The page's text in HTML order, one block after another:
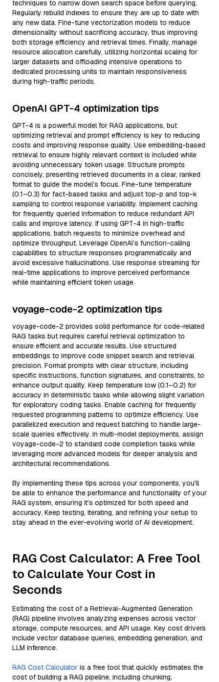
techniques to narrow down search space before querying.
Regularly rebuild indexes to ensure they are up to date with
any new data. Fine-tune vectorization models to reduce
dimensionality without sacrificing accuracy, thus improving
both storage efficiency and retrieval times. Finally, manage
resource allocation carefully, utilizing horizontal scaling for
larger datasets and offloading intensive operations to
dedicated processing units to maintain responsiveness
during high-traffic periods.
OpenAI GPT-4 optimization tips
GPT-4 is a powerful model for RAG applications, but
optimizing retrieval and prompt efficiency is key to reducing
costs and improving response quality. Use embedding-based
retrieval to ensure highly relevant context is included while
avoiding unnecessary token usage. Structure prompts
concisely, presenting retrieved documents in a clear, ranked
format to guide the model’s focus. Fine-tune temperature
(0.1–0.3) for fact-based tasks and adjust top-p and top-k
sampling to control response variability. Implement caching
for frequently queried information to reduce redundant API
calls and improve latency. If using GPT-4 in high-traffic
applications, batch requests to minimize overhead and
optimize throughput. Leverage OpenAI’s function-calling
capabilities to structure responses programmatically and
avoid excessive hallucinations. Use response streaming for
real-time applications to improve perceived performance
while maintaining efficient token usage.
voyage-code-2 optimization tips
voyage-code-2 provides solid performance for code-related
RAG tasks but requires careful retrieval optimization to
ensure efficient and accurate results. Use structured
embeddings to improve code snippet search and retrieval
precision. Format prompts with clear structure, including
specific instructions, function signatures, and constraints, to
enhance output quality. Keep temperature low (0.1–0.2) for
accuracy in deterministic tasks while allowing slight variation
for exploratory coding tasks. Enable caching for frequently
requested programming patterns to optimize efficiency. Use
parallelized execution and request batching to handle large-
scale queries effectively. In multi-model deployments, assign
voyage-code-2 to standard code completion tasks while
leveraging more advanced models for deeper analysis and
architectural recommendations.
By implementing these tips across your components, you'll
be able to enhance the performance and functionality of your
RAG system, ensuring it’s optimized for both speed and
accuracy. Keep testing, iterating, and refining your setup to
stay ahead in the ever-evolving world of AI development.
RAG Cost Calculator: A Free Tool
to Calculate Your Cost in
Seconds
Estimating the cost of a Retrieval-Augmented Generation
(RAG) pipeline involves analyzing expenses across vector
storage, compute resources, and API usage. Key cost drivers
include vector database queries, embedding generation, and
LLM inference.
RAG Cost Calculator is a free tool that quickly estimates the
cost of building a RAG pipeline, including chunking,